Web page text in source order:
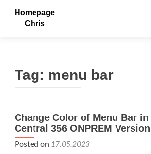
Homepage
Chris
Tag: menu bar
Change Color of Menu Bar
Central 356 ONPREM
Posted on 17.05.2023